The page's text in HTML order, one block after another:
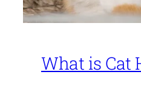
What is Cat